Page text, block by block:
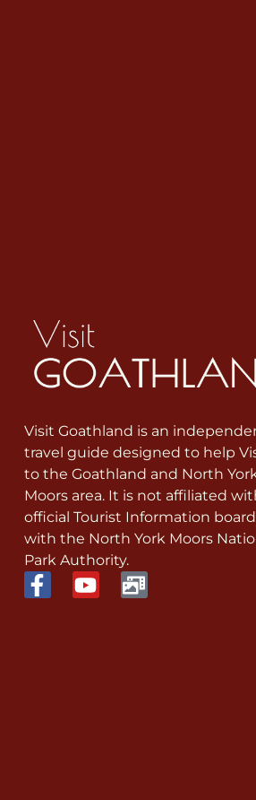
Visit Goathland is an
travel guide designed to help
to the Goathland and North
Moors area. It is not affiliated
official Tourist Information
with the North York Moors
Park Authority.